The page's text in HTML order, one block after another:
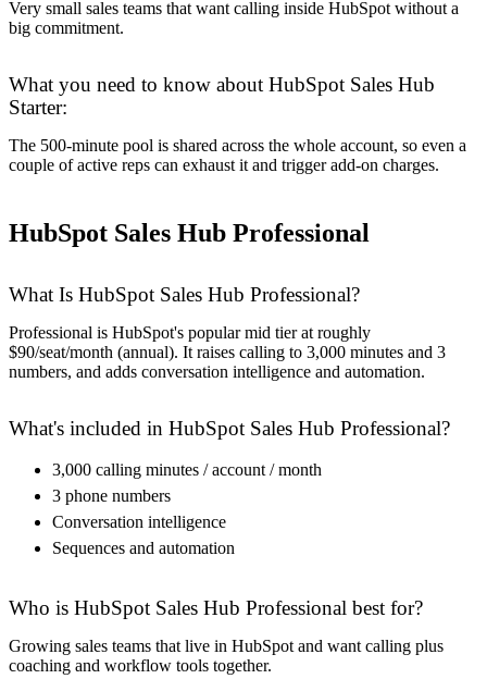
Very small sales teams that want calling inside HubSpot without a
big commitment.
What you need to know about HubSpot Sales Hub
Starter:
The 500-minute pool is shared across the whole account, so even a
couple of active reps can exhaust it and trigger add-on charges.
HubSpot Sales Hub Professional
What Is HubSpot Sales Hub Professional?
Professional is HubSpot's popular mid tier at roughly
$90/seat/month (annual). It raises calling to 3,000 minutes and 3
numbers, and adds conversation intelligence and automation.
What's included in HubSpot Sales Hub Professional?
3,000 calling minutes / account / month
3 phone numbers
Conversation intelligence
Sequences and automation
Who is HubSpot Sales Hub Professional best for?
Growing sales teams that live in HubSpot and want calling plus
coaching and workflow tools together.